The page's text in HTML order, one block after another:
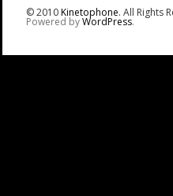
© 2010Kinetophone. All Rights
Powered byWordPress.